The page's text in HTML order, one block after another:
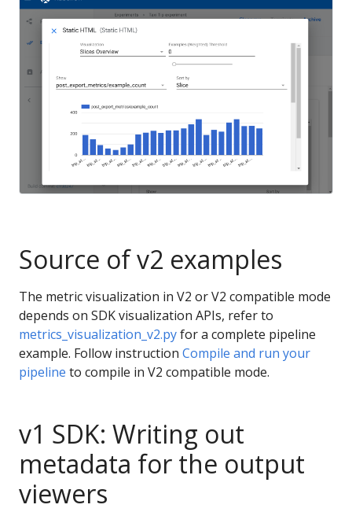
Source of v2 examples
The metric visualization in V2 or V2 compatible mode
depends on SDK visualization APIs, refer to
metrics_visualization_v2.pyfor a complete pipeline
example. Follow instruction Compile and run your
pipeline to compile in V2 compatible mode.
v1 SDK: Writing out
metadata for the output
viewers